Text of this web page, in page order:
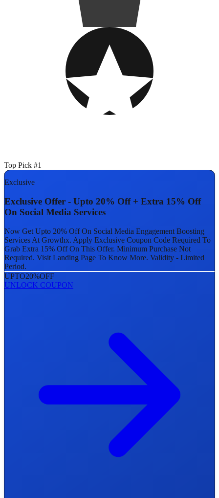
Top Pick #1
Exclusive
Exclusive Offer - Upto 20% Off + Extra 15% Off
On Social Media Services
Now Get Upto 20% Off On Social Media Engagement Boosting
Services At Growthx. Apply Exclusive Coupon Code Required To
Grab Extra 15% Off On This Offer. Minimum Purchase Not
Required. Visit Landing Page To Know More. Validity - Limited
Period.
UPTO20%OFF
UNLOCK COUPON